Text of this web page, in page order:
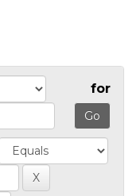
for